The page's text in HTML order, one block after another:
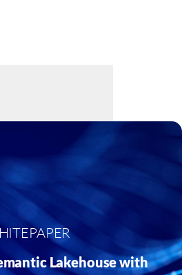
Lakehouse with